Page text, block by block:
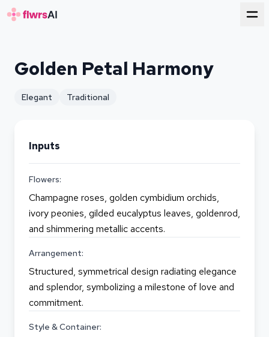
Golden Petal Harmony
Elegant Traditional
Inputs
Flowers:
Champagne roses, golden cymbidium orchids,
ivory peonies, gilded eucalyptus leaves, goldenrod,
and shimmering metallic accents.
Arrangement:
Structured, symmetrical design radiating elegance
and splendor, symbolizing a milestone of love and
commitment.
Style & Container: